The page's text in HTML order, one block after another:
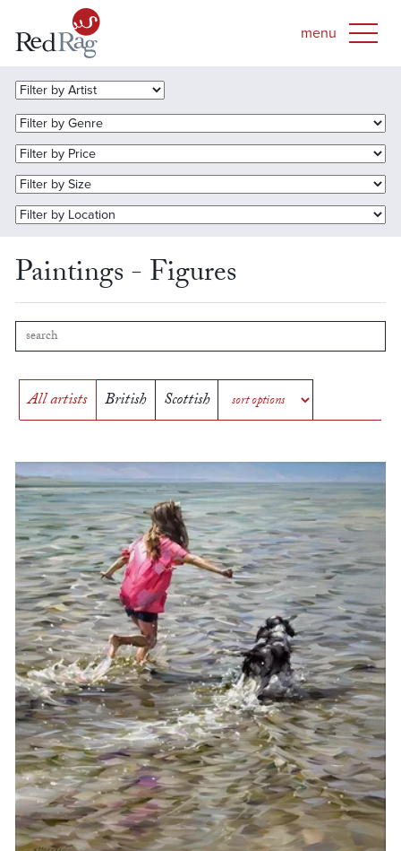
Paintings - Figures
All artists British Scottish